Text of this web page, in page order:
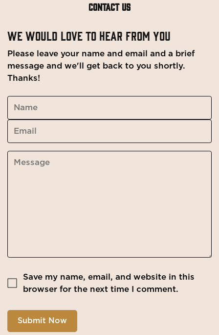
CONTACT US
WE WOULD LOVE TO HEAR FROM YOU
Please leave your name and email and a brief
message and we'll get back to you shortly.
Thanks!
Save my name, email, and website in this
browser for the next time I comment.
Submit Now